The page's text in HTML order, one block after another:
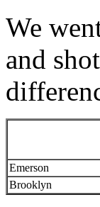
We
and
Emerson
Brooklyn